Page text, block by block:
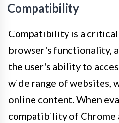
Compatibility
Compatibility is a critical
browser's functionality,
the user's ability to
wide range of websites,
online content. When
compatibility of Chrome